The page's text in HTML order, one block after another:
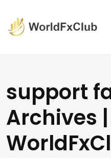
support
Archives |